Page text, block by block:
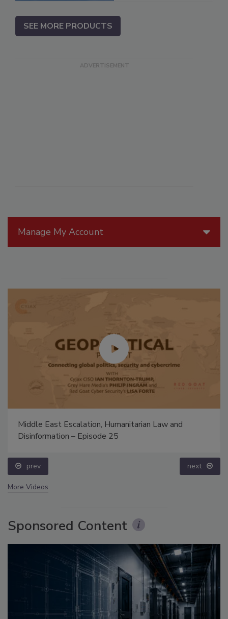
Manage My Account
Middle East Escalation, Humanitarian Law and
Disinformation – Episode 25
prev next
More Videos
Sponsored Content
SEE MORE PRODUCTS